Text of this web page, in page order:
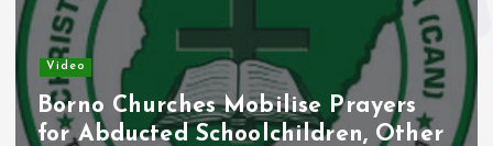
Video
Borno Churches Mobilise Prayers
for Abducted Schoolchildren, Other